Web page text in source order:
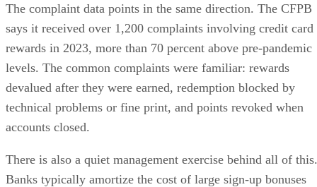
The complaint data points in the same direction. The CFPB
says it received over 1,200 complaints involving credit card
rewards in 2023, more than 70 percent above pre-pandemic
levels. The common complaints were familiar: rewards
devalued after they were earned, redemption blocked by
technical problems or fine print, and points revoked when
accounts closed.
There is also a quiet management exercise behind all of this.
Banks typically amortize the cost of large sign-up bonuses